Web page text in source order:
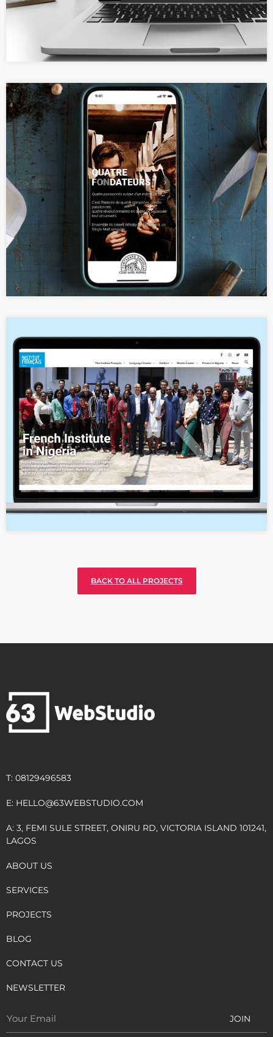
Elegant product portfolio website
for a whisky brand
Website Revamp for the Cultural
and Linguistic Institute of France in
Nigeria (IFN)
BACK TO ALL PROJECTS
T: 08129496583
E: HELLO@63WEBSTUDIO.COM
A: 3, FEMI SULE STREET, ONIRU RD, VICTORIA ISLAND 101241,
LAGOS
ABOUT US
SERVICES
PROJECTS
BLOG
CONTACT US
NEWSLETTER
JOIN